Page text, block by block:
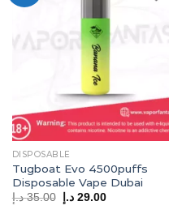
DISPOSABLE
Tugboat Evo 4500puffs
Disposable Vape Dubai
35.00 د.إ
Original
price
29.00 د.إ
Current